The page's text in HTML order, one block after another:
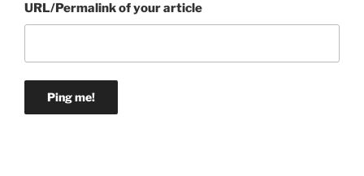
URL/Permalink of your article